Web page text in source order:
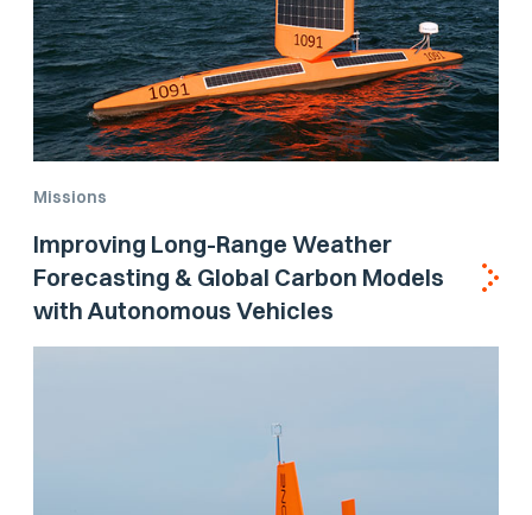
Missions
Improving Long-Range Weather
Forecasting & Global Carbon Models
with Autonomous Vehicles